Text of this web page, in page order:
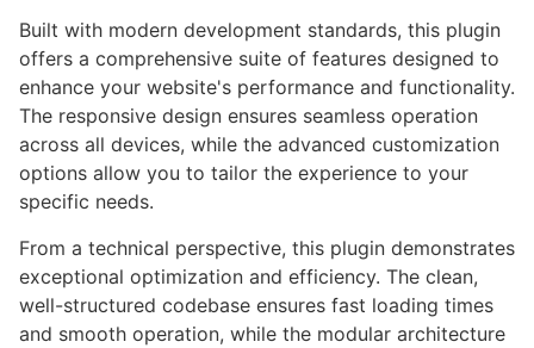
Built with modern development standards, this plugin
offers a comprehensive suite of features designed to
enhance your website's performance and functionality.
The responsive design ensures seamless operation
across all devices, while the advanced customization
options allow you to tailor the experience to your
specific needs.
From a technical perspective, this plugin demonstrates
exceptional optimization and efficiency. The clean,
well-structured codebase ensures fast loading times
and smooth operation, while the modular architecture